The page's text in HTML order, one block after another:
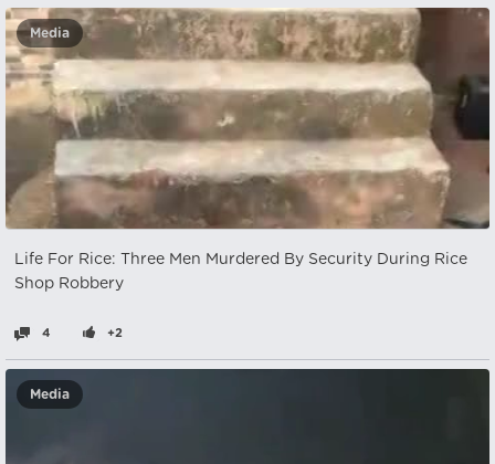
Media
Life For Rice: Three Men Murdered By Security During Rice
Shop Robbery
4 +2
Media